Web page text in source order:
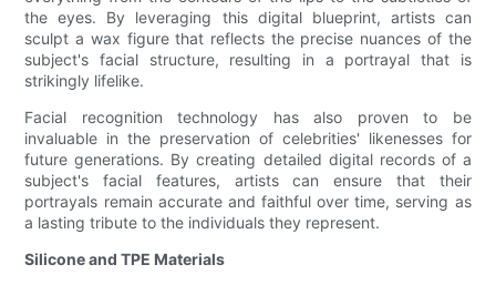
the eyes. By leveraging this digital blueprint, artists can
sculpt a wax figure that reflects the precise nuances of the
subject's facial structure, resulting in a portrayal that is
strikingly lifelike.
Facial recognition technology has also proven to be
invaluable in the preservation of celebrities' likenesses for
future generations. By creating detailed digital records of a
subject's facial features, artists can ensure that their
portrayals remain accurate and faithful over time, serving as
a lasting tribute to the individuals they represent.
Silicone and TPE Materials